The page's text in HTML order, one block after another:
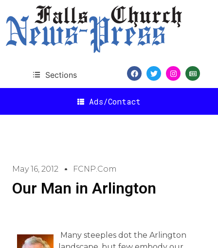
Sections
Ads/Contact
May 16, 2012 FCNP.com
Our Man in Arlington
Many steeples dot the Arlington